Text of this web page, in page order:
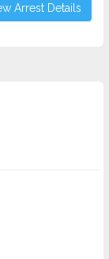
Arrest Details